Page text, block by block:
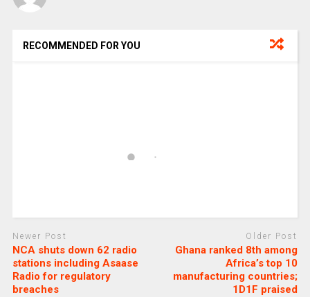
RECOMMENDED FOR YOU
Newer Post
NCA shuts down 62 radio
stations including Asaase
Radio for regulatory
breaches
Older Post
Ghana ranked 8th among
Africa’s top 10
manufacturing countries;
1D1F praised